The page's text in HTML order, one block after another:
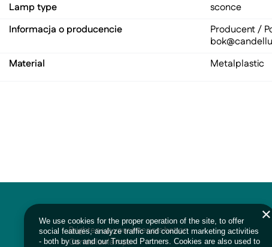
Lamp type
sconce
Informacja o producencie
Producent /
Material
Metalplastic
Brighten up your interiors bet on
Candellux lamps
We use cookies for the proper operation of the site, to offer
social features, analyze traffic and conduct marketing activities
- both by us and our Trusted Partners. Cookies are also used to